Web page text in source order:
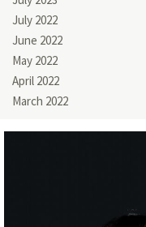
July 2022
June 2022
May 2022
April 2022
March 2022